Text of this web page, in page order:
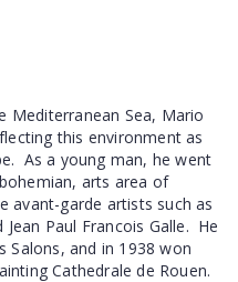
Mediterranean Sea, Mario
this environment as
As a young man, he went
arts area of
avant-garde artists such as
Jean Paul Francois Galle. He
Salons, and in 1938 won
Cathedrale de Rouen.